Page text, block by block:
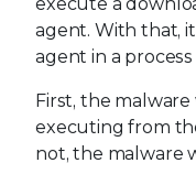
agent. With that,
agent in a
First, the
executing from
not, the malware